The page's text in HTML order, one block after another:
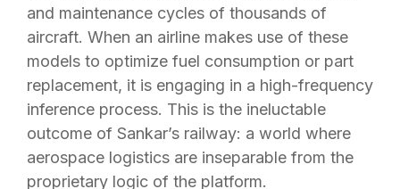
and maintenance cycles of thousands of
aircraft. When an airline makes use of these
models to optimize fuel consumption or part
replacement, it is engaging in a high-frequency
inference process. This is the ineluctable
outcome of Sankar’s railway: a world where
aerospace logistics are inseparable from the
proprietary logic of the platform.